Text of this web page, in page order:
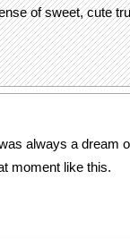
of sweet, cute
always a dream
moment like this.